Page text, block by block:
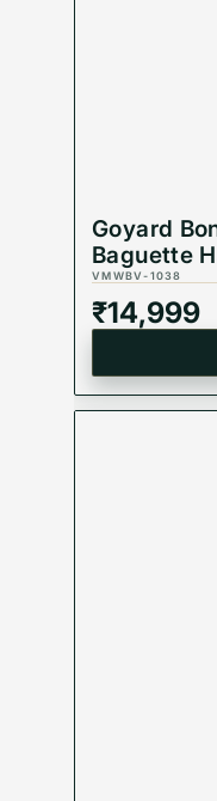
Goyard
Baguette
VMWBV-1038
₹14,999